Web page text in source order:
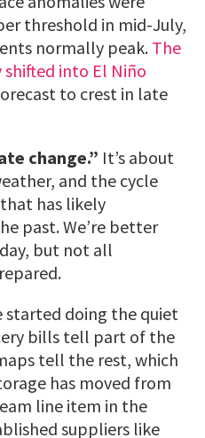
threshold in mid-July,
normally peak. The
into El Niño
to crest in late
change.” It’s about
and the cycle
has likely
past. We’re better
but not all
started doing the quiet
bills tell part of the
tell the rest, which
has moved from
line item in the
suppliers like